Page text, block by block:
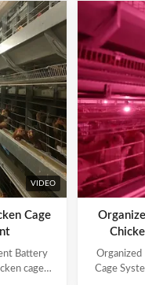
VIDEO
Cage
Battery
cage
Organized
Cage